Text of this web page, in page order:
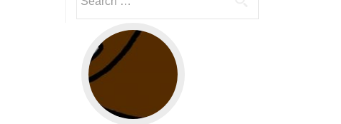
Go to web app management